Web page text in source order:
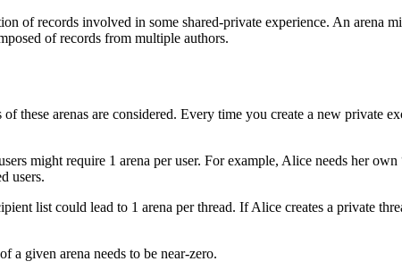
of records involved in some shared-private experience. An arena
of records from multiple authors.
these arenas are considered. Every time you create a new private
might require 1 arena per user. For example, Alice needs her
users.
list could lead to 1 arena per thread. If Alice creates a private
a given arena needs to be near-zero.